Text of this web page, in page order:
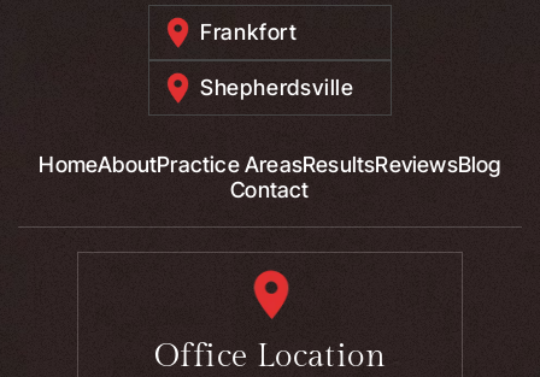
Frankfort
Shepherdsville
HomeAboutPractice AreasResultsReviewsBlog
Contact
Office Location